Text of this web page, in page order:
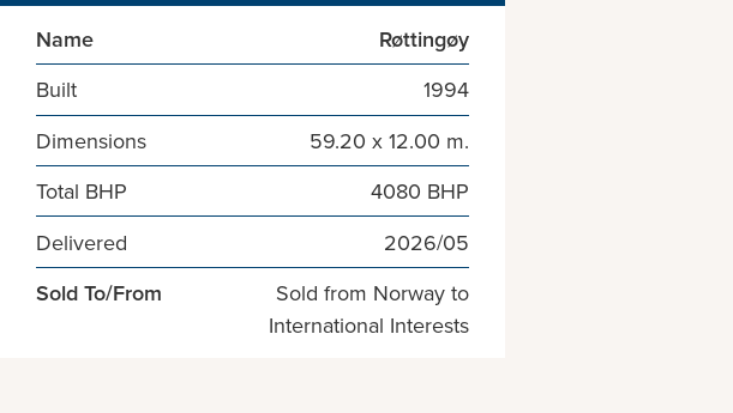
Name
Røttingøy
Built
1994
Dimensions
59.20 x 12.00 m.
Total BHP
4080 BHP
Delivered
2026/05
Sold To/From
Sold from Norway to
International Interests